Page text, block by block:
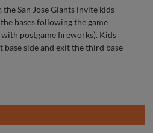
the San Jose Giants invite kids
bases following the game
with postgame fireworks). Kids
side and exit the third base